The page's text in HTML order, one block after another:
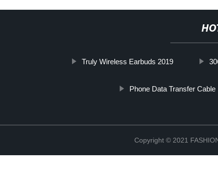
Truly Wireless Earbuds 2019
Phone Data Transfer Cable
Copyright © 2021